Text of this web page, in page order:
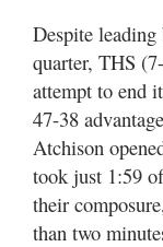
Despite
quarter, THS
attempt to end
47-38
Atchison
took just 1:59
their
than two